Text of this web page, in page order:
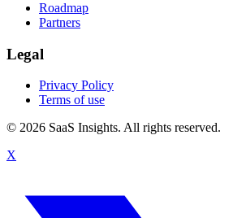
Roadmap
Partners
Legal
Privacy Policy
Terms of use
© 2026 SaaS Insights. All rights reserved.
X